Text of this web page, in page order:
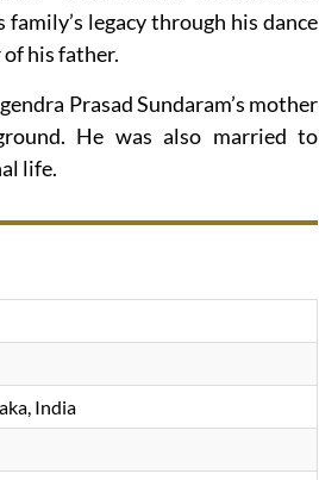
legacy through his dance
his father.
Prasad Sundaram’s mother
He was also married to
life.
India